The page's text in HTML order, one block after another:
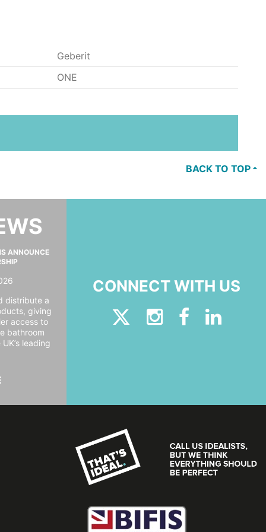
Geberit
ONE
BACK TO TOP
ANNOUNCE
distribute a
giving
access to
bathroom
leading
CONNECT WITH US